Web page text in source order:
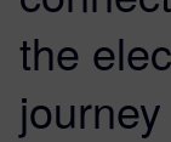
the
journey